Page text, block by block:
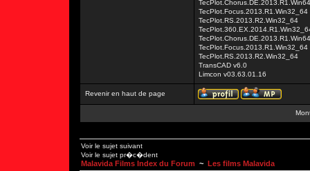
TecPlot.Chorus.DE.2013.R1.Win64
TecPlot.Focus.2013.R1.Win32_64
TecPlot.RS.2013.R2.Win32_64
TecPlot.Chorus.DE.2013.R1.Win64
TecPlot.Focus.2013.R1.Win32_64
TecPlot.RS.2013.R2.Win32_64
TransCAD v6.0
Limcon v03.63.01.16
Revenir en haut de page
Voir le sujet suivant
Voir le sujet pr�c�dent
Malavida Films Index du Forum ~ Les films Malavida